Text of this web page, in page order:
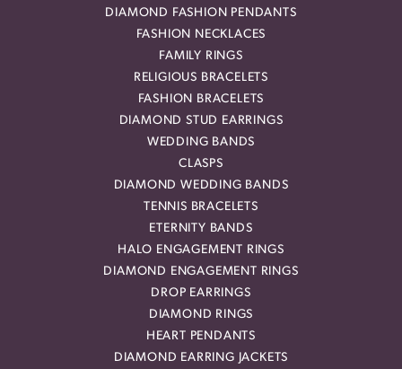
DIAMOND FASHION PENDANTS
FASHION NECKLACES
FAMILY RINGS
RELIGIOUS BRACELETS
FASHION BRACELETS
DIAMOND STUD EARRINGS
WEDDING BANDS
CLASPS
DIAMOND WEDDING BANDS
TENNIS BRACELETS
ETERNITY BANDS
HALO ENGAGEMENT RINGS
DIAMOND ENGAGEMENT RINGS
DROP EARRINGS
DIAMOND RINGS
HEART PENDANTS
DIAMOND EARRING JACKETS